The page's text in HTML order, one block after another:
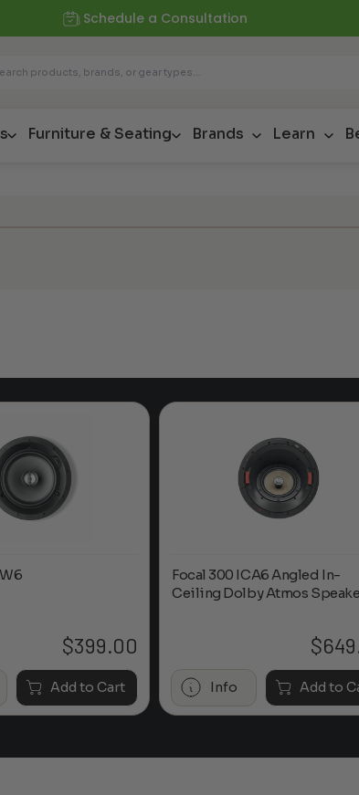
Schedule a Consultation
Furniture & Seating Brands Learn
$399.00
Add to Cart
Focal 300 ICA6 Angled In-
Ceiling Dolby Atmos
$
Info Add to